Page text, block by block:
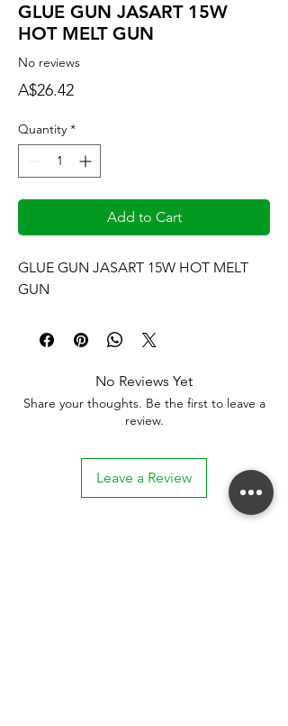
GLUE GUN JASART 15W
HOT MELT GUN
No reviews
A$26.42Price
Quantity *
Add to Cart
GLUE GUN JASART 15W HOT MELT
GUN
No Reviews Yet
Share your thoughts. Be the first to leave a
review.
Leave a Review